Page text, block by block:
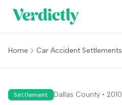
Home Car Accident Settlements
Settlement Dallas County • 2010